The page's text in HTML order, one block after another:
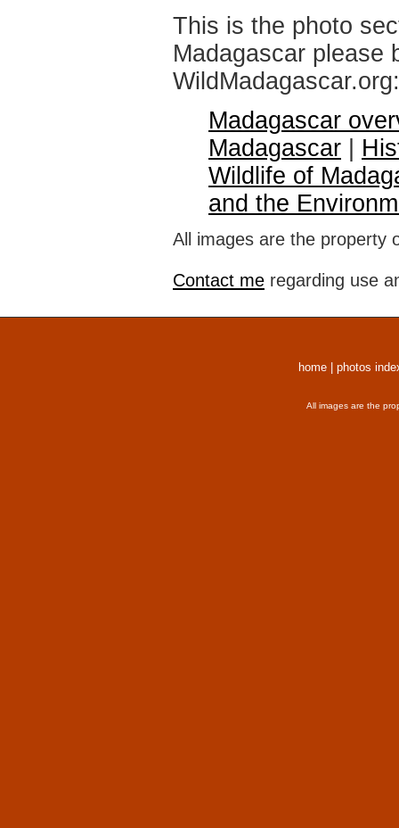
This is the photo
Madagascar please
WildMadagascar.org:
Madagascar
Madagascar
Wildlife of
and the
All images are the property
Contact me regarding use
home photos
All images are the